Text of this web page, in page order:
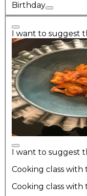
Birthday
I want to suggest
I want to suggest
Cooking class
Cooking class